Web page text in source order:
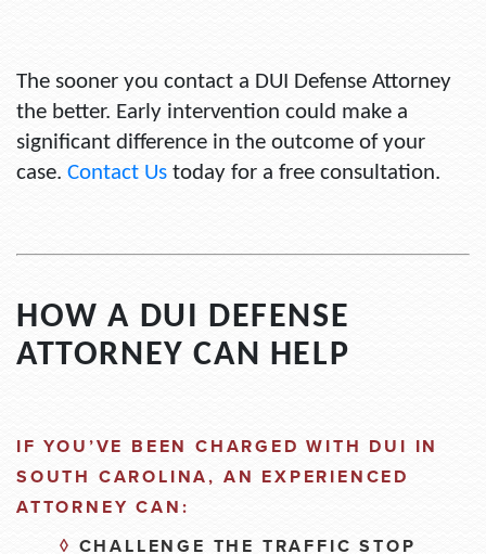
The sooner you contact a DUI Defense Attorney
the better. Early intervention could make a
significant difference in the outcome of your
case. Contact Us today for a free consultation.
HOW A DUI DEFENSE
ATTORNEY CAN HELP
IFYOU’VE BEEN CHARGED WITH DUI IN
SOUTH CAROLINA, AN EXPERIENCED
ATTORNEY CAN:
◊ CHALLENGE THE TRAFFIC STOP